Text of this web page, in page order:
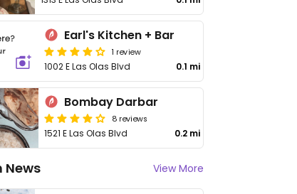
Earl's Kitchen + Bar
1 review
1002 E Las Olas Blvd 0.1 mi
Bombay Darbar
8 reviews
1521 E Las Olas Blvd 0.2 mi
News View More